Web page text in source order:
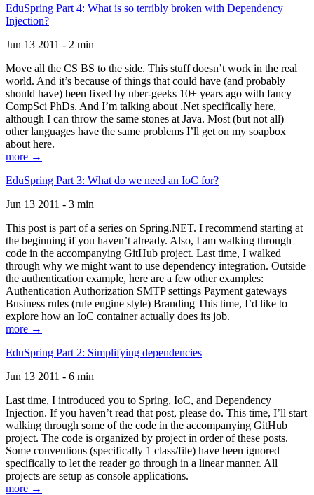
EduSpring Part 4: What is so terribly broken with Dependency
Injection?
Jun 13 2011 - 2 min
Move all the CS BS to the side. This stuff doesn’t work in the real
world. And it’s because of things that could have (and probably
should have) been fixed by uber-geeks 10+ years ago with fancy
CompSci PhDs. And I’m talking about .Net specifically here,
although I can throw the same stones at Java. Most (but not all)
other languages have the same problems I’ll get on my soapbox
about here.
more →
EduSpring Part 3: What do we need an IoC for?
Jun 13 2011 - 3 min
This post is part of a series on Spring.NET. I recommend starting at
the beginning if you haven’t already. Also, I am walking through
code in the accompanying GitHub project. Last time, I walked
through why we might want to use dependency integration. Outside
the authentication example, here are a few other examples:
Authentication Authorization SMTP settings Payment gateways
Business rules (rule engine style) Branding This time, I’d like to
explore how an IoC container actually does its job.
more →
EduSpring Part 2: Simplifying dependencies
Jun 13 2011 - 6 min
Last time, I introduced you to Spring, IoC, and Dependency
Injection. If you haven’t read that post, please do. This time, I’ll start
walking through some of the code in the accompanying GitHub
project. The code is organized by project in order of these posts.
Some conventions (specifically 1 class/file) have been ignored
specifically to let the reader go through in a linear manner. All
projects are setup as console applications.
more →